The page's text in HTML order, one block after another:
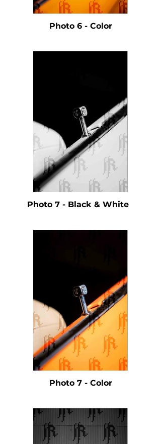
Photo 6 - Color
Photo 7 - Black & White
Photo 7 - Color